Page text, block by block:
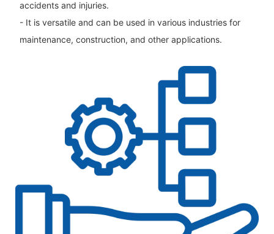
accidents and injuries.
- It is versatile and can be used in various industries for
maintenance, construction, and other applications.